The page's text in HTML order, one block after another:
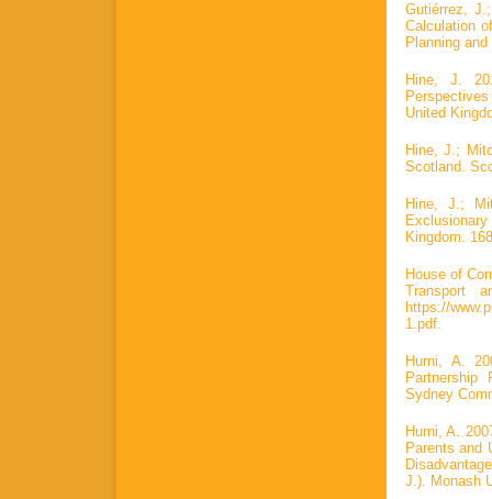
Gutiérrez,
Calculation
Planning
Hine, J.
United
Hine, J.;
Scotland.
Hine, J.;
Kingdom.
House of
Transport
https://
1.pdf.
Hurni, A.
Partnership
Sydney
Hurni, A.
Parents and
J.). Monash